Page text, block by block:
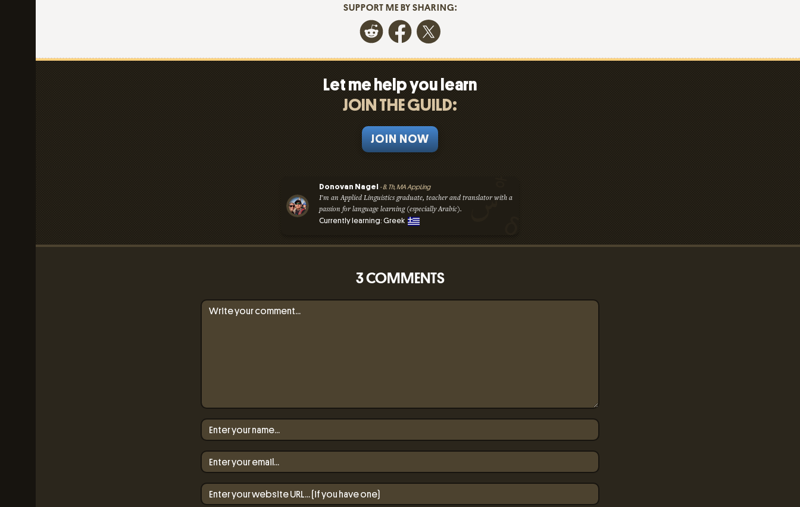
SUPPORT ME BY SHARING:
Let me help you learn
JOIN THE GUILD:
JOIN NOW
Donovan Nagel - B. Th, MA AppLing
I'm an Applied Linguistics graduate, teacher and translator with a
passion for language learning (especially Arabic).
Currently learning: Greek
3 COMMENTS